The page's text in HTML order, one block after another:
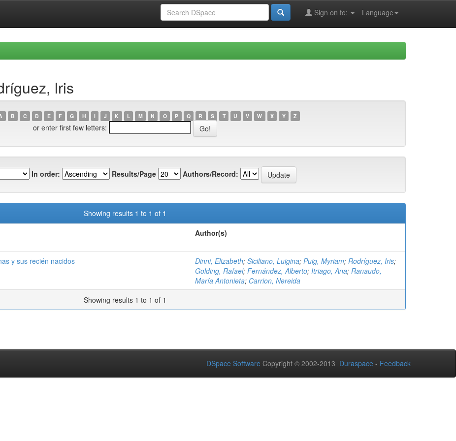
Language
Sign on to:
Iris
B C D E F G H I J K L M N O P Q R S T U V W X Y Z
or enter first few letters:
In order: Results/Page Authors/Record:
Showing results 1 to 1 of 1
Author(s)
y sus recién nacidos Dinni, Elizabeth; Siciliano, Luigina; Puig, Myriam; Rodríguez, Iris;
Golding, Rafael; Fernández, Alberto; Itriago, Ana; Ranaudo,
María Antonieta; Carrion, Nereida
Showing results 1 to 1 of 1
DSpace Software Copyright © 2002-2013 Duraspace - Feedback